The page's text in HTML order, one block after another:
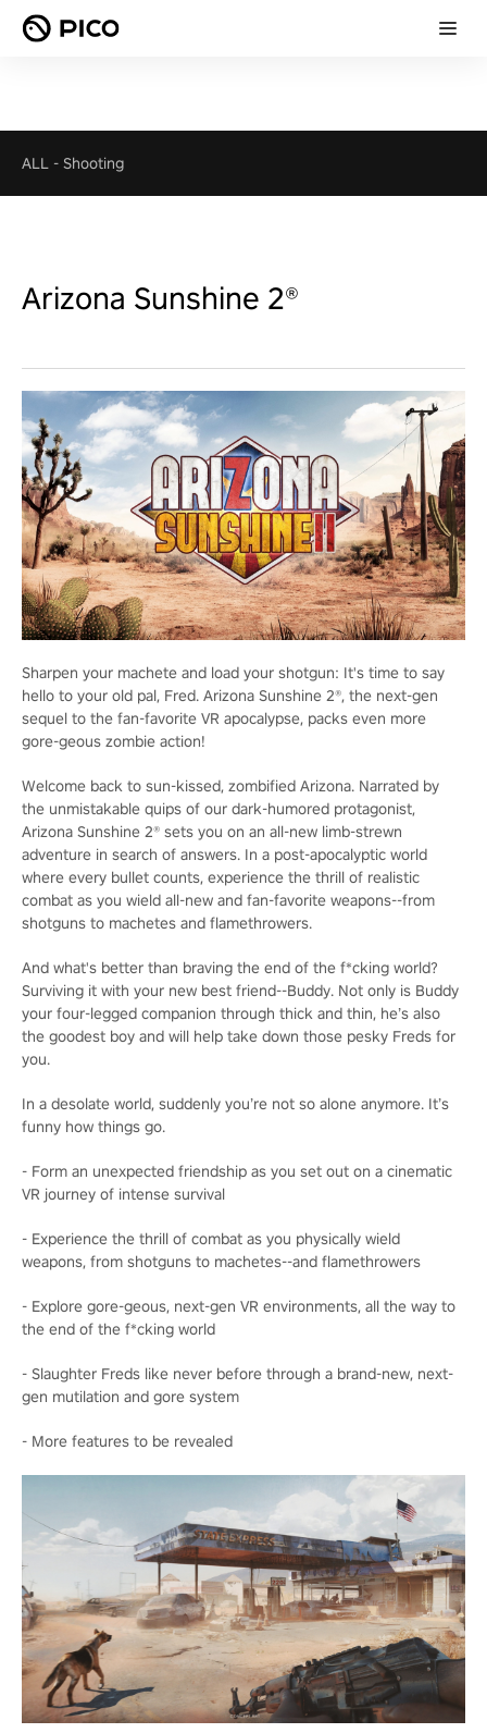
ALL - Shooting
Arizona Sunshine 2®
Sharpen your machete and load your shotgun: It's time to say
hello to your old pal, Fred. Arizona Sunshine 2®, the next-gen
sequel to the fan-favorite VR apocalypse, packs even more
gore-geous zombie action!
Welcome back to sun-kissed, zombified Arizona. Narrated by
the unmistakable quips of our dark-humored protagonist,
Arizona Sunshine 2® sets you on an all-new limb-strewn
adventure in search of answers. In a post-apocalyptic world
where every bullet counts, experience the thrill of realistic
combat as you wield all-new and fan-favorite weapons--from
shotguns to machetes and flamethrowers.
And what's better than braving the end of the f*cking world?
Surviving it with your new best friend--Buddy. Not only is Buddy
your four-legged companion through thick and thin, he’s also
the goodest boy and will help take down those pesky Freds for
you.
In a desolate world, suddenly you’re not so alone anymore. It’s
funny how things go.
- Form an unexpected friendship as you set out on a cinematic
VR journey of intense survival
- Experience the thrill of combat as you physically wield
weapons, from shotguns to machetes--and flamethrowers
- Explore gore-geous, next-gen VR environments, all the way to
the end of the f*cking world
- Slaughter Freds like never before through a brand-new, next-
gen mutilation and gore system
- More features to be revealed